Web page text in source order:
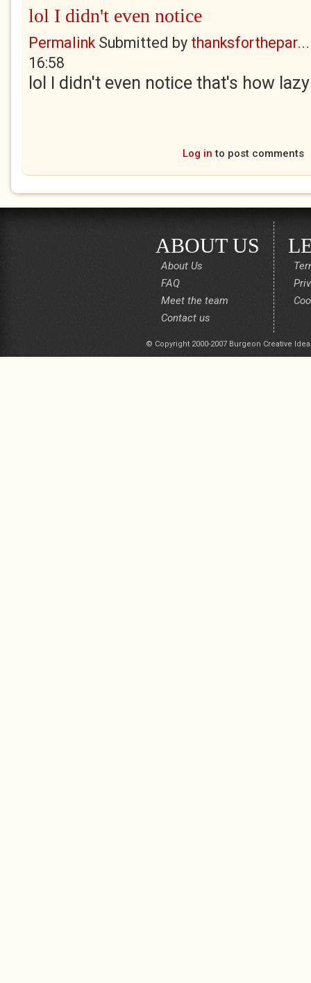
lol I didn't even notice
PermalinkSubmitted by thanksforthepar...
16:58
lol I didn't even notice that's how
Log in to post comments
ABOUT US
About Us
FAQ
Meet the team
Contact us
© Copyright 2000-2007 Burgeon Creative